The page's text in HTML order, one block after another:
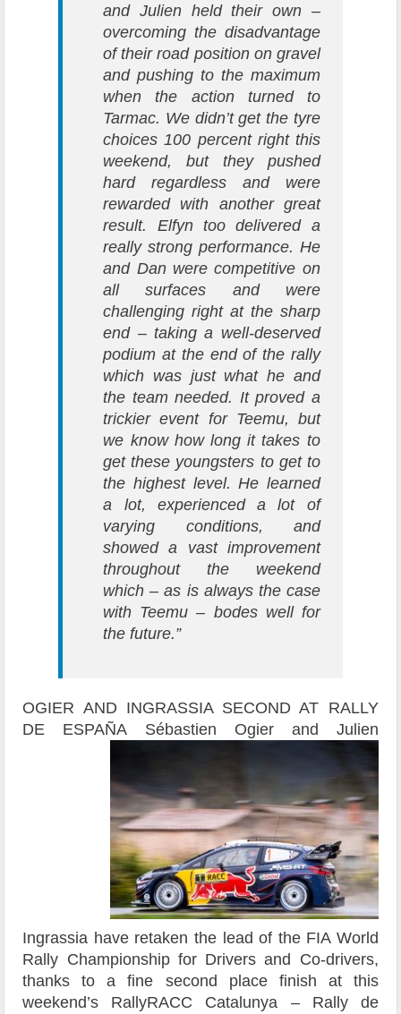
and Julien held their own –
overcoming the disadvantage
of their road position on gravel
and pushing to the maximum
when the action turned to
Tarmac. We didn’t get the tyre
choices 100 percent right this
weekend, but they pushed
hard regardless and were
rewarded with another great
result. Elfyn too delivered a
really strong performance. He
and Dan were competitive on
all surfaces and were
challenging right at the sharp
end – taking a well-deserved
podium at the end of the rally
which was just what he and
the team needed. It proved a
trickier event for Teemu, but
we know how long it takes to
get these youngsters to get to
the highest level. He learned
a lot, experienced a lot of
varying conditions, and
showed a vast improvement
throughout the weekend
which – as is always the case
with Teemu – bodes well for
the future.”
OGIER AND INGRASSIA SECOND AT RALLY
DE ESPAÑA Sébastien Ogier and Julien
Ingrassia have retaken the lead of the FIA World
Rally Championship for Drivers and Co-drivers,
thanks to a fine second place finish at this
weekend’s RallyRACC Catalunya – Rally de